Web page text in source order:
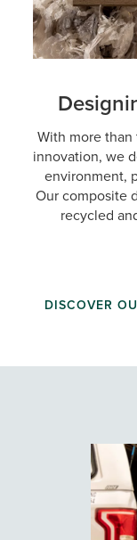
With more
innovation, we
environment,
Our composite
recycled
DISCOVER